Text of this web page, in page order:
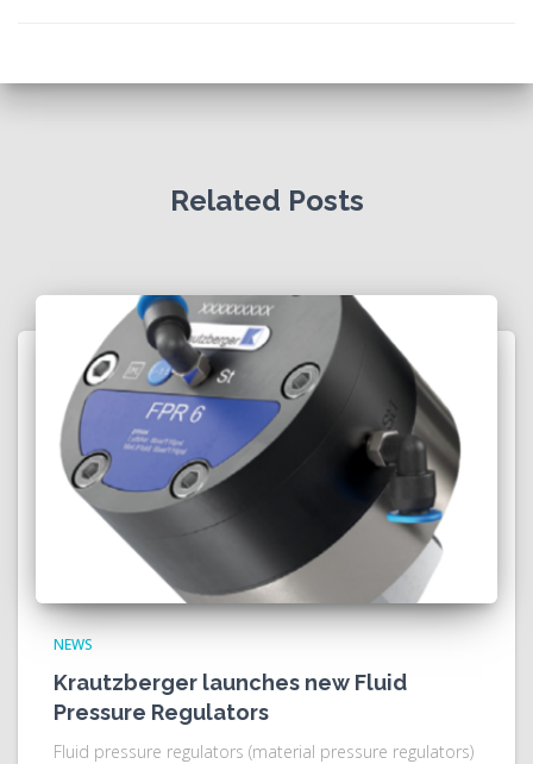
Related Posts
NEWS
Krautzberger launches new Fluid
Pressure Regulators
Fluid pressure regulators (material pressure regulators)